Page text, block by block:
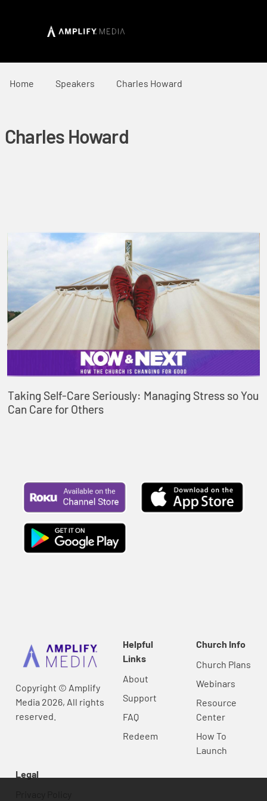
Home Speakers Charles Howard
Charles Howard
Taking Self-Care Seriously: Managing Stress so You
Can Care for Others
Copyright © Amplify
Media 2026, All rights
reserved.
Helpful
Links
About
Support
FAQ
Redeem
Church Info
Church Plans
Webinars
Resource
Center
How To
Launch
Legal